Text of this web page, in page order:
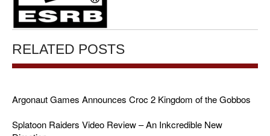
RELATED POSTS
Argonaut Games Announces Croc 2 Kingdom of the Gobbos
Splatoon Raiders Video Review – An Inkcredible New